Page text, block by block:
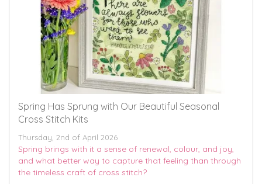
Spring Has Sprung with Our Beautiful Seasonal
Cross Stitch Kits
Thursday, 2nd of April 2026
Spring brings with it a sense of renewal, colour, and joy,
and what better way to capture that feeling than through
the timeless craft of cross stitch?